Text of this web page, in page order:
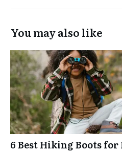
You may also like
6 Best Hiking Boots